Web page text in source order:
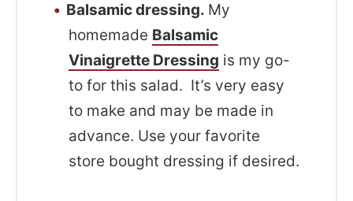
Balsamic dressing. My
homemade Balsamic
Vinaigrette Dressing is my go-
to for this salad. It’s very easy
to make and may be made in
advance. Use your favorite
store bought dressing if desired.